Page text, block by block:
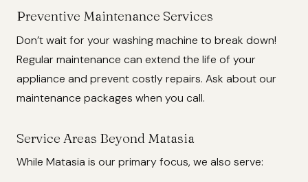
Preventive Maintenance Services
Don’t wait for your washing machine to break down!
Regular maintenance can extend the life of your
appliance and prevent costly repairs. Ask about our
maintenance packages when you call.
Service Areas Beyond Matasia
While Matasia is our primary focus, we also serve: